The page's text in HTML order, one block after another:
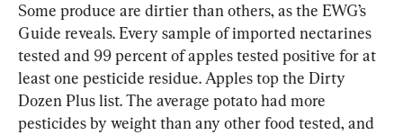
Some produce are dirtier than others, as the EWG’s
Guide reveals. Every sample of imported nectarines
tested and 99 percent of apples tested positive for at
least one pesticide residue. Apples top the Dirty
Dozen Plus list. The average potato had more
pesticides by weight than any other food tested, and